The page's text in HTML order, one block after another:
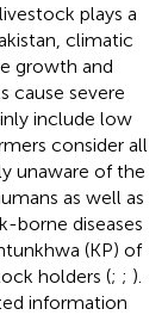
plays a
climatic
growth and
cause severe
include low
consider all
unaware of the
as well as
borne diseases
(KP) of
holders (; ; ).
information